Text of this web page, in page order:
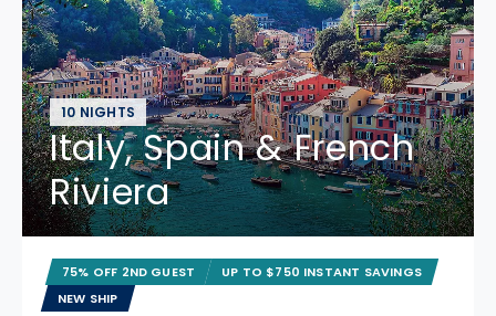
10 NIGHTS
Italy, Spain & French
Riviera
75% OFF 2ND GUEST
UP TO $750 INSTANT SAVINGS
NEW SHIP